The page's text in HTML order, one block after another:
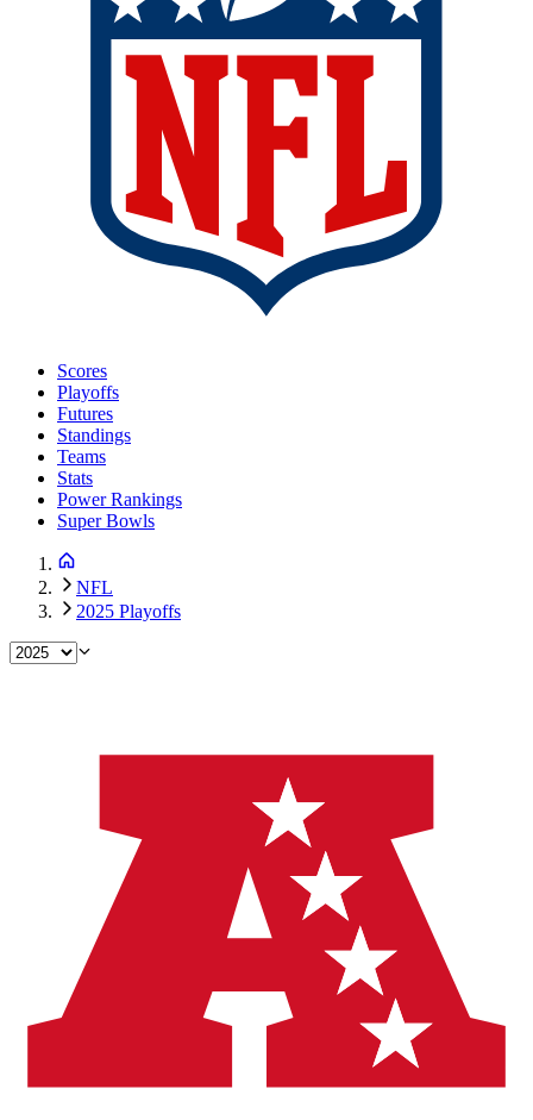
Scores
Playoffs
Futures
Standings
Teams
Stats
Power Rankings
Super Bowls
NFL
2025 Playoffs